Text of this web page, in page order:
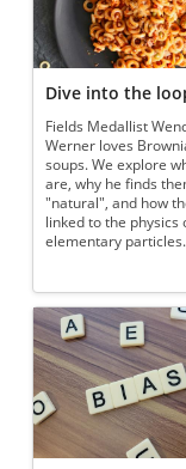
Dive into the
Fields Medallist
Werner loves
soups. We explore
are, why he finds
"natural", and how
linked to the physics
elementary particles.